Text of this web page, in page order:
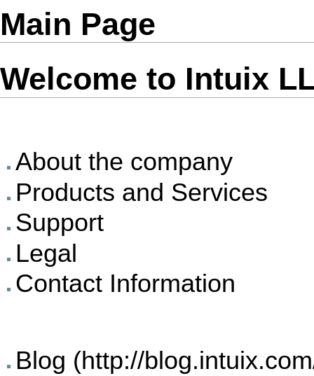
Main Page
Welcome to Intuix
About the company
Products and Services
Support
Legal
Contact Information
Blog